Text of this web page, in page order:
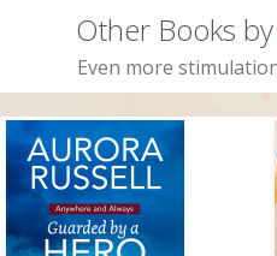
Other Books by
Even more